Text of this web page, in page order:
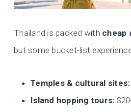
Thailand is packed with cheap
but some bucket-list
Temples & cultural sites:
Island hopping tours: